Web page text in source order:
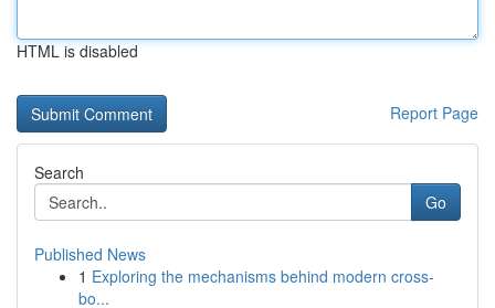
HTML is disabled
Report Page
Search
Go
Published News
1 Exploring the mechanisms behind modern cross-
bo...